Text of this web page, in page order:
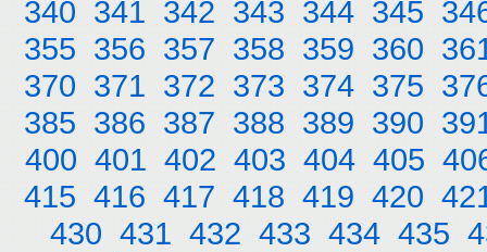
340 341 342 343 344 345
355 356 357 358 359 360
370 371 372 373 374 375
385 386 387 388 389 390
400 401 402 403 404 405
415 416 417 418 419 420
430 431 432 433 434 435